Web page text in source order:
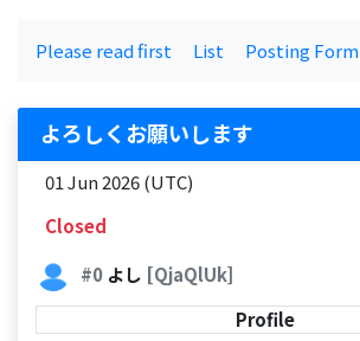
Please read first List Posting Form
よろしくお願いします
01 Jun 2026 (UTC)
Closed
#0よし [QjaQlUk]
Profile